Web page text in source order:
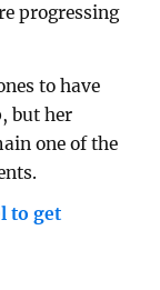
progressing
to have
but her
one of the
to get